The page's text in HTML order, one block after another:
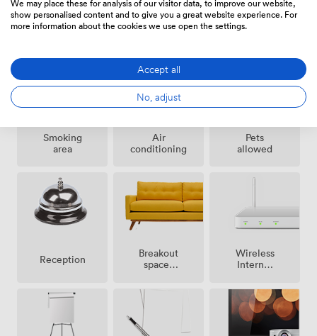
Amenities
Smoking
area
Air
conditioning
Pets
allowed
Reception
Breakout
spaces
Wireless
Internet
We may place these for analysis of our visitor data, to improve our website,
show personalised content and to give you a great website experience. For
more information about the cookies we use open the settings.
Accept all
No, adjust